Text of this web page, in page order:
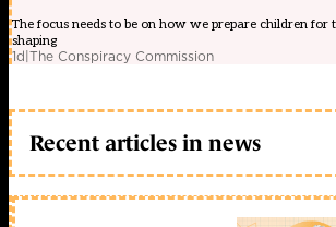
The focus needs to be on how we prepare children
shaping
1d|The Conspiracy Commission
Recent articles in news